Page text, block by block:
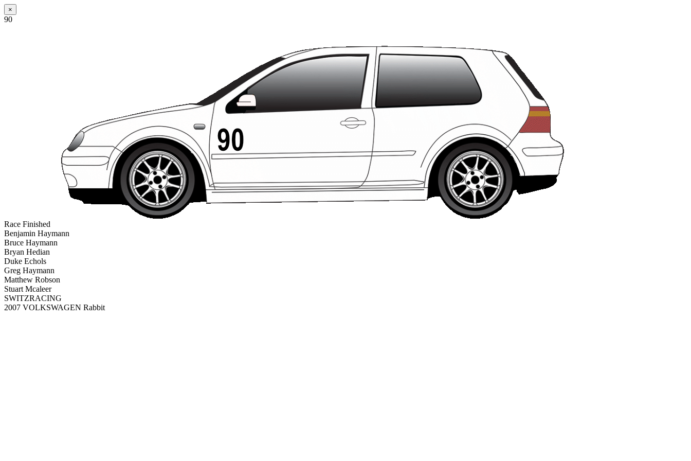
×
90
Race Finished
Benjamin Haymann
Bruce Haymann
Bryan Hedian
Duke Echols
Greg Haymann
Matthew Robson
Stuart Mcaleer
SWITZRACING
2007 VOLKSWAGEN Rabbit